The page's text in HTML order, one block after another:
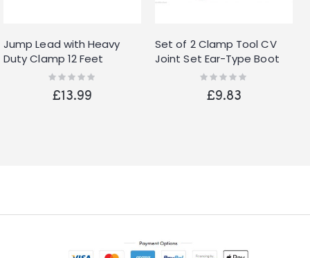
Jump Lead with Heavy
Duty Clamp 12 Feet
Rating:
£13.99
Set of 2 Clamp Tool CV
Joint Set Ear-Type Boot
Clamp Pliers Tool
Rating:
£9.83